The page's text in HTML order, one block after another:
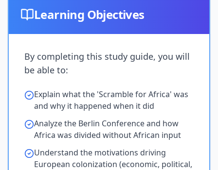
Learning Objectives
By completing this study guide, you will
be able to:
Explain what the 'Scramble for Africa' was
and why it happened when it did
Analyze the Berlin Conference and how
Africa was divided without African input
Understand the motivations driving
European colonization (economic, political,